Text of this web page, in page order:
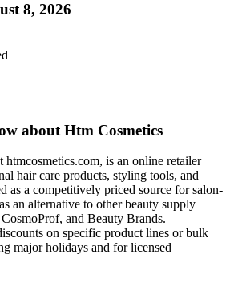
8, 2026
about Htm Cosmetics
htmcosmetics.com, is an online retailer
hair care products, styling tools, and
as a competitively priced source for salon-
an alternative to other beauty supply
and Beauty Brands.
on specific product lines or bulk
major holidays and for licensed